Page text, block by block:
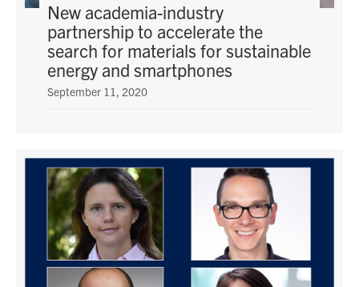
New academia-industry
partnership to accelerate the
search for materials for sustainable
energy and smartphones
September 11, 2020